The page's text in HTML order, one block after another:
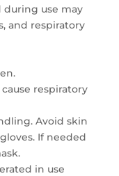
during use may
and respiratory
respiratory
Avoid skin
If needed
in use